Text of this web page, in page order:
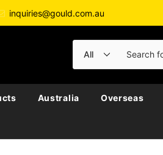
inquiries@gould.com.au
Australia Overseas